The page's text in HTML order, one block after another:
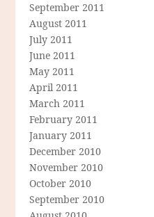
September 2011
August 2011
July 2011
June 2011
May 2011
April 2011
March 2011
February 2011
January 2011
December 2010
November 2010
October 2010
September 2010